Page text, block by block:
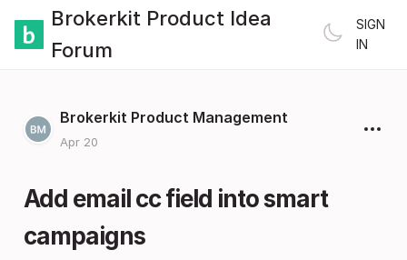
Brokerkit Product Idea
Forum
SIGN
IN
Brokerkit Product Management
Apr 20
Add email cc field into smart
campaigns